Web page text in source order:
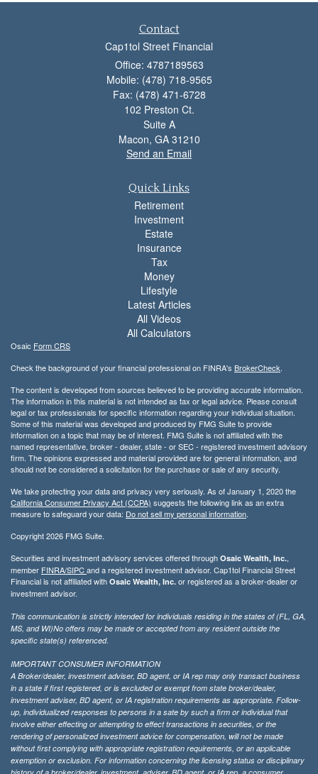
Contact
Cap1tol Street Financial
Office: 4787189563
Mobile: (478) 718-9565
Fax: (478) 471-6728
102 Preston Ct.
Suite A
Macon, GA 31210
Send an Email
Quick Links
Retirement
Investment
Estate
Insurance
Tax
Money
Lifestyle
Latest Articles
All Videos
All Calculators
Osaic Form CRS
Check the background of your financial professional on FINRA's BrokerCheck.
The content is developed from sources believed to be providing accurate information.
The information in this material is not intended as tax or legal advice. Please consult
legal or tax professionals for specific information regarding your individual situation.
Some of this material was developed and produced by FMG Suite to provide
information on a topic that may be of interest. FMG Suite is not affiliated with the
named representative, broker - dealer, state - or SEC - registered investment advisory
firm. The opinions expressed and material provided are for general information, and
should not be considered a solicitation for the purchase or sale of any security.
We take protecting your data and privacy very seriously. As of January 1, 2020 the
California Consumer Privacy Act (CCPA) suggests the following link as an extra
measure to safeguard your data: Do not sell my personal information.
Copyright 2026 FMG Suite.
Securities and investment advisory services offered through Osaic Wealth, Inc.,
member FINRA/SIPCand a registered investment advisor. Cap1tol Financial Street
Financial is not affiliated with Osaic Wealth, Inc. or registered as a broker-dealer or
investment advisor.
This communication is strictly intended for individuals residing in the states of (FL, GA,
MS, and WI)No offers may be made or accepted from any resident outside the
specific state(s) referenced.
IMPORTANT CONSUMER INFORMATION
A Broker/dealer, investment adviser, BD agent, or IA rep may only transact business
in a state if first registered, or is excluded or exempt from state broker/dealer,
investment adviser, BD agent, or IA registration requirements as appropriate. Follow-
up, individualized responses to persons in a sate by such a firm or individual that
involve either effecting or attempting to effect transactions in securities, or the
rendering of personalized investment advice for compensation, will not be made
without first complying with appropriate registration requirements, or an applicable
exemption or exclusion. For information concerning the licensing status or disciplinary